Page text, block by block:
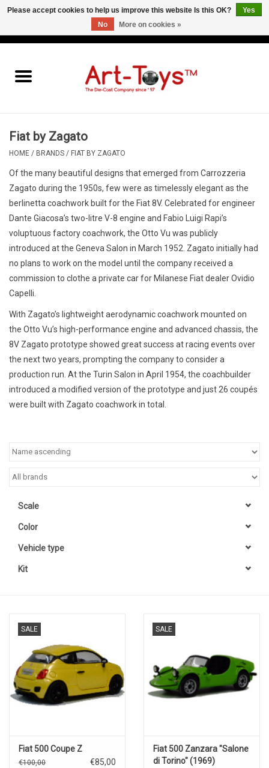
Fiat by Zagato
HOME / BRANDS / FIAT BY ZAGATO
Of the many beautiful designs that emerged from Carrozzeria
Zagato during the 1950s, few were as timelessly elegant as the
berlinetta coachwork built for the Fiat 8V. Celebrated for engineer
Dante Giacosa’s two-litre V-8 engine and Fabio Luigi Rapi’s
voluptuous factory coachwork, the Otto Vu was publicly
introduced at the Geneva Salon in March 1952. Zagato initially had
no plans to work on the model until the company received a
commission to clothe a private car for Milanese Fiat dealer Ovidio
Capelli.
With Zagato’s lightweight aerodynamic coachwork mounted on
the Otto Vu’s high-performance engine and advanced chassis, the
8V Zagato prototype showed great success at racing events over
the next two years, prompting the company to consider a
production run. At the Turin Salon in April 1954, the coachbuilder
introduced a modified version of the prototype and just 26 coupés
were built with Zagato coachwork in total.
Scale
Color
Vehicle type
Kit
SALE
Fiat 500 Coupe Z
€100,00 €85,00
SALE
Fiat 500 Zanzara "Salone
di Torino" (1969)
Please accept cookies to help us improve this website Is this OK?
Yes
No
More on cookies »